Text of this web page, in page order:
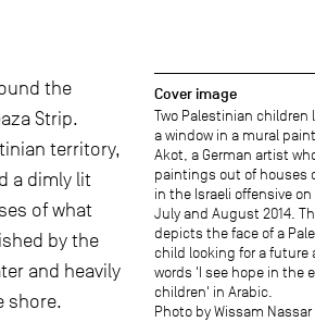
the
Strip.
territory,
a dimly lit
of what
by the
and heavily
shore.
Cover image
Two Palestinian children
a window in a mural
Akot, a German artist
paintings out of houses
in the Israeli offensive on
July and August 2014.
depicts the face of a
child looking for a future
words 'I see hope in the
children' in Arabic.
Photo by Wissam Nassar